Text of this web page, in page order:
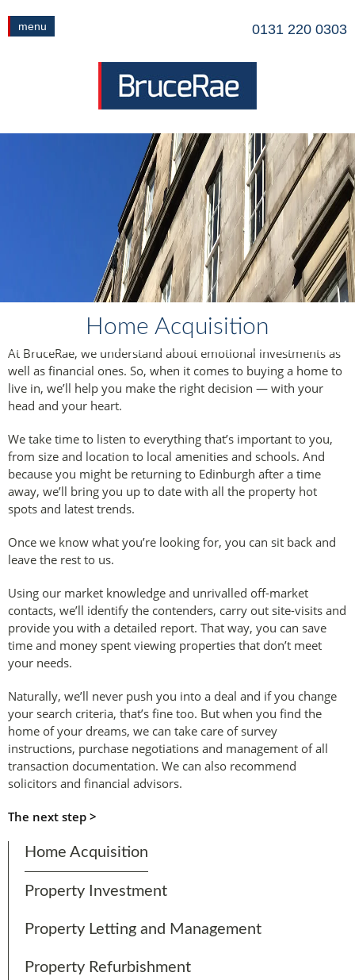
menu 0131 220 0303
Home Acquisition
At BruceRae, we understand about emotional investments as
well as financial ones. So, when it comes to buying a home to
live in, we’ll help you make the right decision — with your
head and your heart.
We take time to listen to everything that’s important to you,
from size and location to local amenities and schools. And
because you might be returning to Edinburgh after a time
away, we’ll bring you up to date with all the property hot
spots and latest trends.
Once we know what you’re looking for, you can sit back and
leave the rest to us.
Using our market knowledge and unrivalled off-market
contacts, we’ll identify the contenders, carry out site-visits and
provide you with a detailed report. That way, you can save
time and money spent viewing properties that don’t meet
your needs.
Naturally, we’ll never push you into a deal and if you change
your search criteria, that’s fine too. But when you find the
home of your dreams, we can take care of survey
instructions, purchase negotiations and management of all
transaction documentation. We can also recommend
solicitors and financial advisors.
The next step >
Home Acquisition
Property Investment
Property Letting and Management
Property Refurbishment